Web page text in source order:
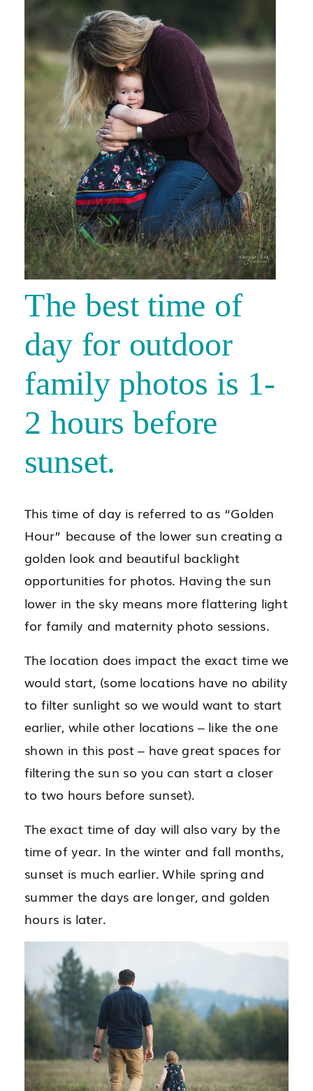
The best time of
day for outdoor
family photos is 1-
2 hours before
sunset.
This time of day is referred to as “Golden
Hour” because of the lower sun creating a
golden look and beautiful backlight
opportunities for photos. Having the sun
lower in the sky means more flattering light
for family and maternity photo sessions.
The location does impact the exact time we
would start, (some locations have no ability
to filter sunlight so we would want to start
earlier, while other locations – like the one
shown in this post – have great spaces for
filtering the sun so you can start a closer
to two hours before sunset).
The exact time of day will also vary by the
time of year. In the winter and fall months,
sunset is much earlier. While spring and
summer the days are longer, and golden
hours is later.